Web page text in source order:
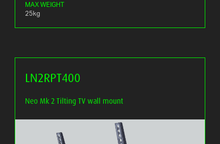
MAX WEIGHT
25kg
LN2RPT400
Neo Mk 2 Tilting TV wall mount